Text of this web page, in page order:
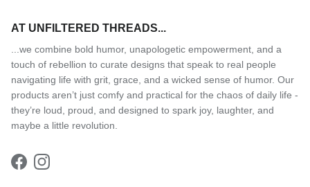
AT UNFILTERED THREADS...
...we combine bold humor, unapologetic empowerment, and a
touch of rebellion to curate designs that speak to real people
navigating life with grit, grace, and a wicked sense of humor. Our
products aren’t just comfy and practical for the chaos of daily life -
they’re loud, proud, and designed to spark joy, laughter, and
maybe a little revolution.
FacebookInstagram